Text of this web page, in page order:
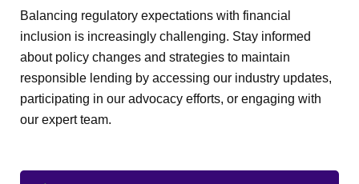
Balancing regulatory expectations with financial
inclusion is increasingly challenging. Stay informed
about policy changes and strategies to maintain
responsible lending by accessing our industry updates,
participating in our advocacy efforts, or engaging with
our expert team.